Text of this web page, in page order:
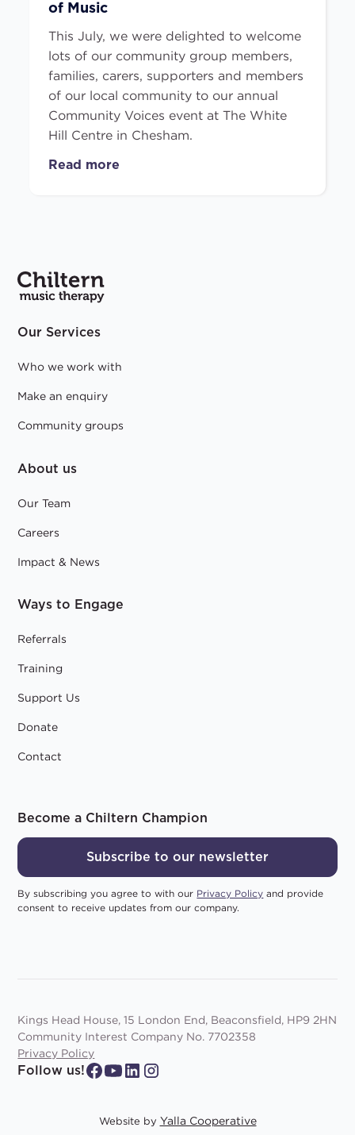
of Music
This July, we were delighted to welcome
lots of our community group members,
families, carers, supporters and members
of our local community to our annual
Community Voices event at The White
Hill Centre in Chesham.
Read more
Our Services
Who we work with
Make an enquiry
Community groups
About us
Our Team
Careers
Impact & News
Ways to Engage
Referrals
Training
Support Us
Donate
Contact
Become a Chiltern Champion
Subscribe to our newsletter
By subscribing you agree to with our Privacy Policy and provide
consent to receive updates from our company.
Follow us!
Kings Head House, 15 London End, Beaconsfield, HP9 2HN
Community Interest Company No. 7702358
Privacy Policy
Website by Yalla Cooperative